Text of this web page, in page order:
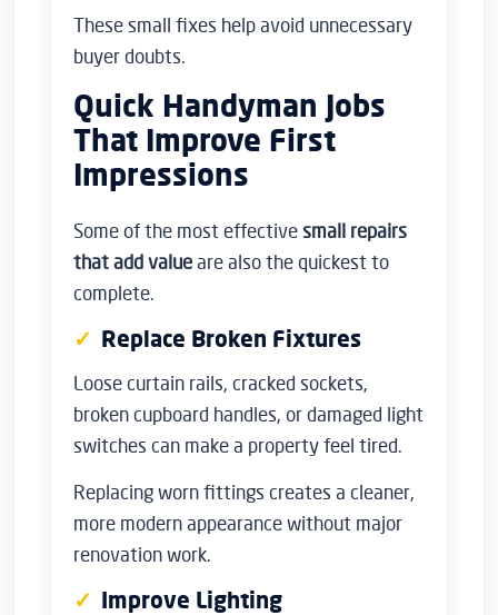
These small fixes help avoid unnecessary
buyer doubts.
Quick Handyman Jobs
That Improve First
Impressions
Some of the most effectivesmall repairs
that add valueare also the quickest to
complete.
Replace Broken Fixtures
Loose curtain rails, cracked sockets,
broken cupboard handles, or damaged light
switches can make a property feel tired.
Replacing worn fittings creates a cleaner,
more modern appearance without major
renovation work.
Improve Lighting